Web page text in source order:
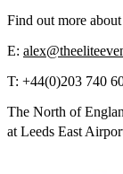
Find out more
E:
T: +44(0)203 740
The North of
at Leeds East